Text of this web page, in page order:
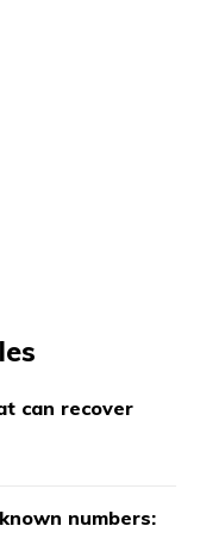
can recover
numbers: